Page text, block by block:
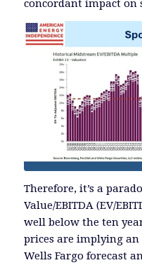
concordant impact on
Therefore, it’s a
Value/EBITDA (EV/
well below the ten
prices are implying an
Wells Fargo forecast